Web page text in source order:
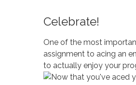
Celebrate!
One of the most
assignment to acing an
to actually enjoy your